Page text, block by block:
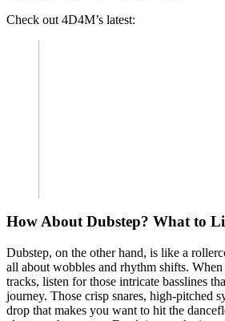
Check out 4D4M’s latest:
How About Dubstep? What to
Dubstep, on the other hand, is like a
all about wobbles and rhythm shifts.
tracks, listen for those intricate basslines
journey. Those crisp snares, high-pitched
drop that makes you want to hit the